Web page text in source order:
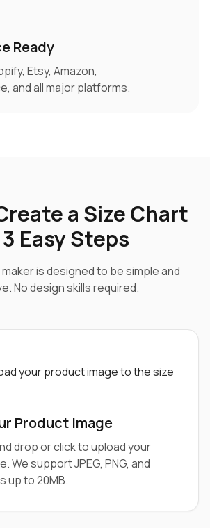
Ready
Etsy, Amazon,
and all major platforms.
a Size Chart
Easy Steps
is designed to be simple and
No design skills required.
Product Image
drop or click to upload your
We support JPEG, PNG, and
up to 20MB.